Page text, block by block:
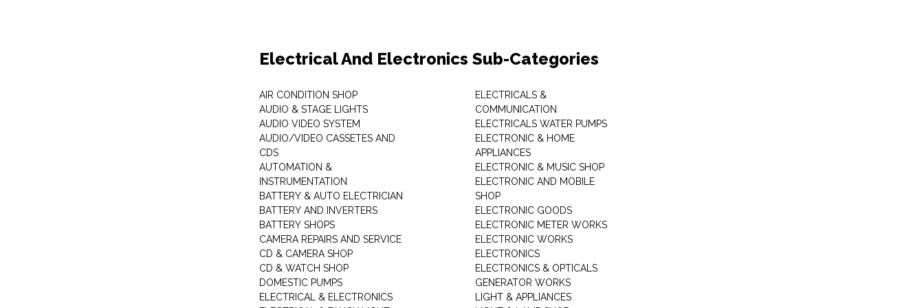
Electrical And Electronics Sub-Categories
AIR CONDITION SHOP
AUDIO & STAGE LIGHTS
AUDIO VIDEO SYSTEM
AUDIO/VIDEO CASSETES AND
CDS
AUTOMATION &
INSTRUMENTATION
BATTERY & AUTO ELECTRICIAN
BATTERY AND INVERTERS
BATTERY SHOPS
CAMERA REPAIRS AND SERVICE
CD & CAMERA SHOP
CD & WATCH SHOP
DOMESTIC PUMPS
ELECTRICAL & ELECTRONICS
ELECTRICALS &
COMMUNICATION
ELECTRICALS WATER PUMPS
ELECTRONIC & HOME
APPLIANCES
ELECTRONIC & MUSIC SHOP
ELECTRONIC AND MOBILE
SHOP
ELECTRONIC GOODS
ELECTRONIC METER WORKS
ELECTRONIC WORKS
ELECTRONICS
ELECTRONICS & OPTICALS
GENERATOR WORKS
LIGHT & APPLIANCES